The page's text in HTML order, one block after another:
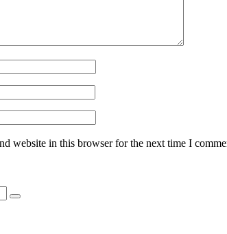
website in this browser for the next time I